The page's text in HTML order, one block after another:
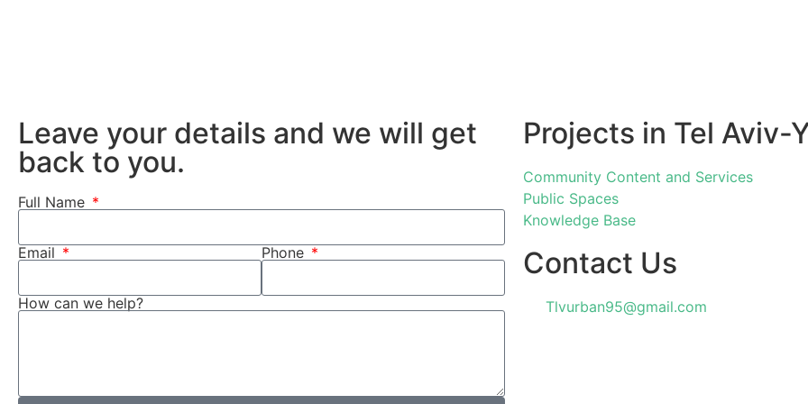
Leave your details and we will get
back to you.
Full Name
Email Phone
How can we help?
Projects in Tel Aviv-
Community Content and Services
Public Spaces
Knowledge Base
Contact Us
Tlvurban95@gmail.com